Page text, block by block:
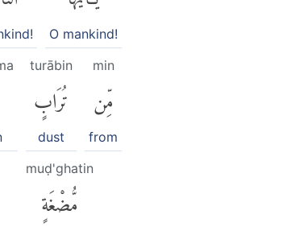
O mankind!
min
مِّن
from
turābin
تُرَابٍ
dust
muḍ'ghatin
مُّضْغَةٍ